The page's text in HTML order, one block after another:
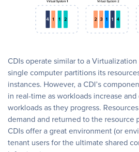
CDIs operate similar to a
single computer partitions its
instances. However, a CDI’s
in real-time as workloads increase
workloads as they progress.
demand and returned to the resource
CDIs offer a great environment (or
tenant users for the ultimate shared